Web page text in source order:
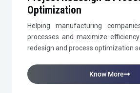
Optimization
Helping manufacturing
processes and maximize
redesign and process optimization
Know More